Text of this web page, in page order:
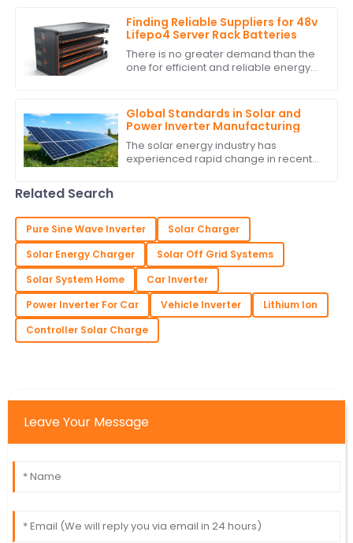
Finding Reliable Suppliers for 48v
Lifepo4 Server Rack Batteries
There is no greater demand than the
one for efficient and reliable energy
the 48v
Global Standards in Solar and
Power Inverter Manufacturing
The solar energy industry has
experienced rapid change in recent
Related Search
Pure Sine Wave Inverter
Solar Charger
Solar Energy Charger
Solar Off Grid Systems
Solar System Home
Car Inverter
Power Inverter For Car
Vehicle Inverter
Lithium Ion
Controller Solar Charge
Leave Your Message